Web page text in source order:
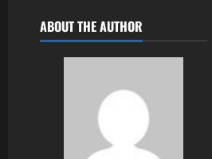
ABOUT THE AUTHOR